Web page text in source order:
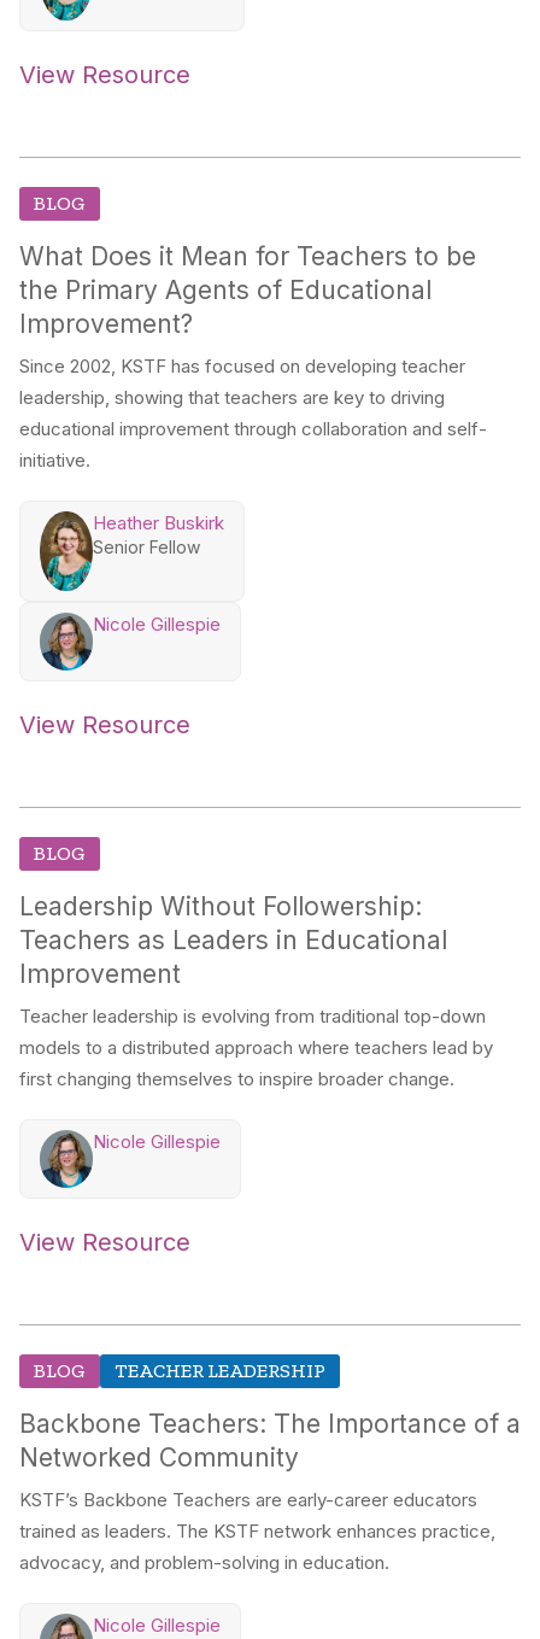
View Resource
BLOG
What Does it Mean for Teachers to be
the Primary Agents of Educational
Improvement?
Since 2002, KSTF has focused on developing teacher
leadership, showing that teachers are key to driving
educational improvement through collaboration and self-
initiative.
Heather Buskirk
Senior Fellow
Nicole Gillespie
View Resource
BLOG
Leadership Without Followership:
Teachers as Leaders in Educational
Improvement
Teacher leadership is evolving from traditional top-down
models to a distributed approach where teachers lead by
first changing themselves to inspire broader change.
Nicole Gillespie
View Resource
BLOG TEACHER LEADERSHIP
Backbone Teachers: The Importance of a
Networked Community
KSTF’s Backbone Teachers are early-career educators
trained as leaders. The KSTF network enhances practice,
advocacy, and problem-solving in education.
Nicole Gillespie